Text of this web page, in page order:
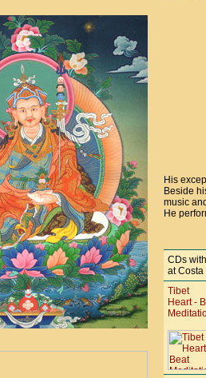
His
Beside
music
He
CDs
at Costa
Tibet
Heart -